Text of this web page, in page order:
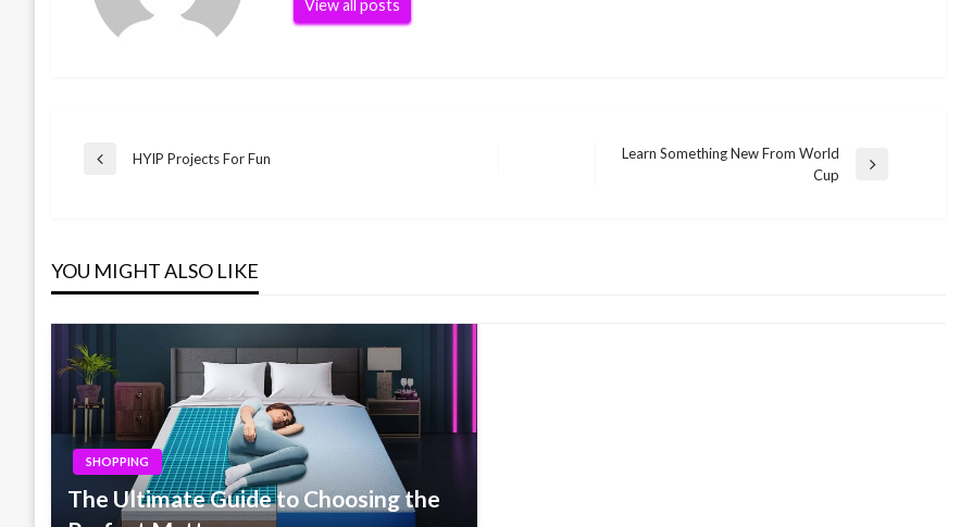
View all posts
Post
Previous
HYIP Projects For Fun
Learn Something New From World
Cup
YOU MIGHT ALSO LIKE
SHOPPING
The Ultimate Guide to Choosing the